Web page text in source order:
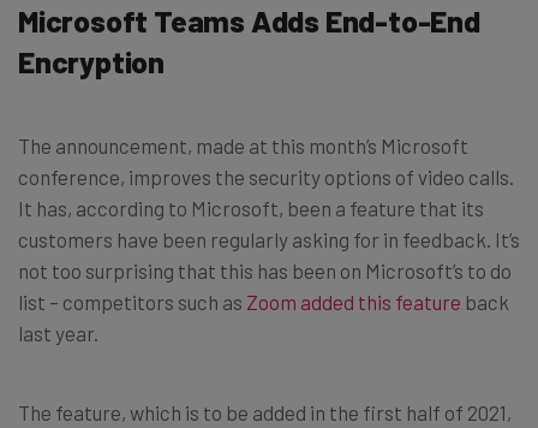
Microsoft Teams Adds End-to-End
Encryption
The announcement, made at this month’s Microsoft
conference, improves the security options of video calls.
It has, according to Microsoft, been a feature that its
customers have been regularly asking for in feedback. It’s
not too surprising that this has been on Microsoft’s to do
list – competitors such as Zoom added this feature back
last year.
The feature, which is to be added in the first half of 2021,